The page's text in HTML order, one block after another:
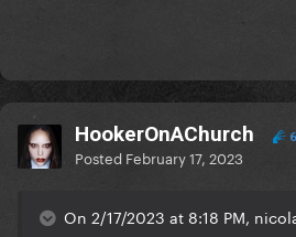
HookerOnAChurch
Posted February 17, 2023
On 2/17/2023 at 8:18 PM,